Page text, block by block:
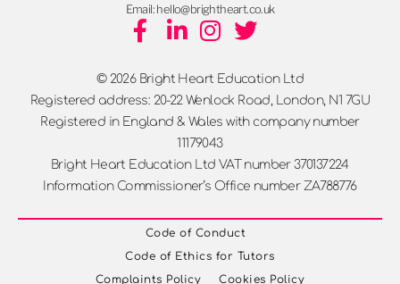
Email: hello@brightheart.co.uk
© 2026 Bright Heart Education Ltd
Registered address: 20-22 Wenlock Road, London, N1 7GU
Registered in England & Wales with company number
11179043
Bright Heart Education Ltd VAT number 370137224
Information Commissioner’s Office number ZA788776
Code of Conduct
Code of Ethics for Tutors
Complaints Policy
Cookies Policy